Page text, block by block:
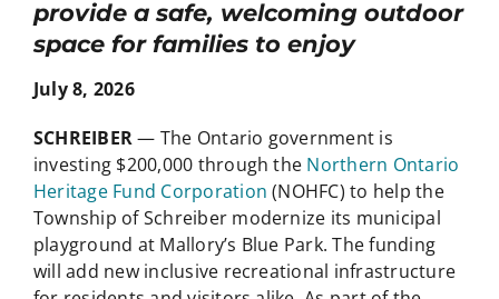
provide a safe, welcoming outdoor
space for families to enjoy
July 8, 2026
SCHREIBER— The Ontario government is
investing $200,000 through the Northern Ontario
Heritage Fund Corporation (NOHFC) to help the
Township of Schreiber modernize its municipal
playground at Mallory’s Blue Park. The funding
will add new inclusive recreational infrastructure